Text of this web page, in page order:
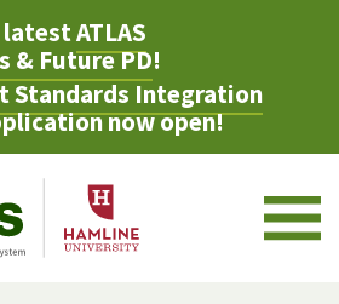
latestATLAS
& Future PD!
Standards Integration
now open!